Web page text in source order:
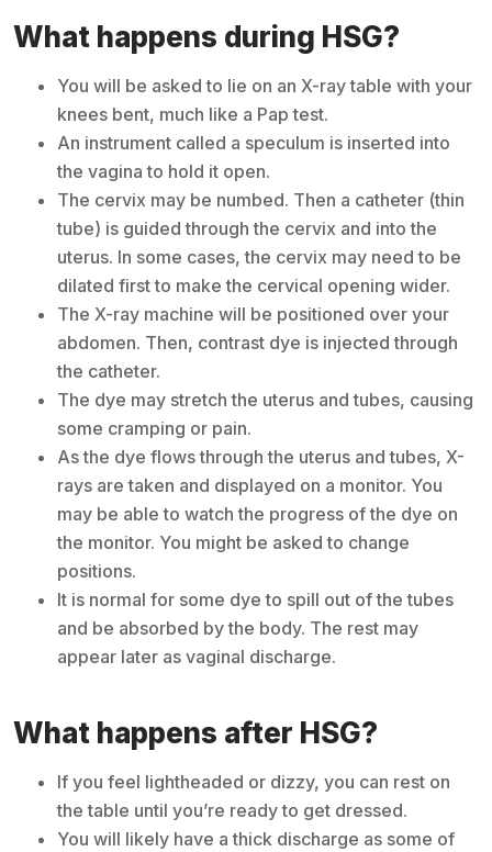
What happens during HSG?
You will be asked to lie on an X-ray table with your
knees bent, much like a Pap test.
An instrument called a speculum is inserted into
the vagina to hold it open.
The cervix may be numbed. Then a catheter (thin
tube) is guided through the cervix and into the
uterus. In some cases, the cervix may need to be
dilated first to make the cervical opening wider.
The X-ray machine will be positioned over your
abdomen. Then, contrast dye is injected through
the catheter.
The dye may stretch the uterus and tubes, causing
some cramping or pain.
As the dye flows through the uterus and tubes, X-
rays are taken and displayed on a monitor. You
may be able to watch the progress of the dye on
the monitor. You might be asked to change
positions.
It is normal for some dye to spill out of the tubes
and be absorbed by the body. The rest may
appear later as vaginal discharge.
What happens after HSG?
If you feel lightheaded or dizzy, you can rest on
the table until you’re ready to get dressed.
You will likely have a thick discharge as some of